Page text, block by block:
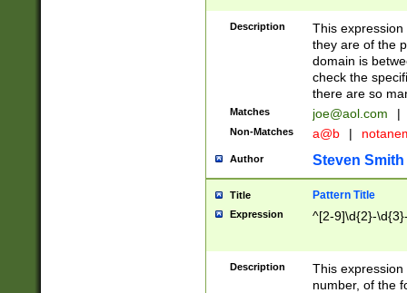
Description
This
they are of the
domain is
check the
there are so
Matches joe@aol.com |
Non-Matches a@b |
Author Steven Smith
Title Pattern Title
Expression ^[2-9]\d{2}-
Description
This
number, of the